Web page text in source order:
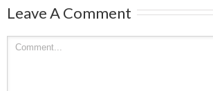
Leave A Comment